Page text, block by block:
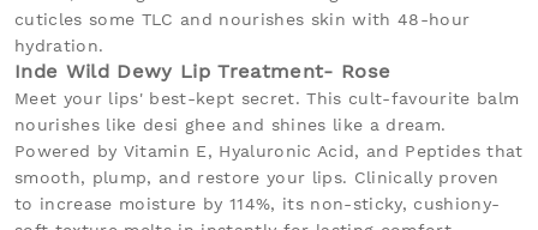
cuticles some TLC and nourishes skin with 48-hour
hydration.
Inde Wild Dewy Lip Treatment- Rose
Meet your lips' best-kept secret. This cult-favourite balm
nourishes like desi ghee and shines like a dream.
Powered by Vitamin E, Hyaluronic Acid, and Peptides that
smooth, plump, and restore your lips. Clinically proven
to increase moisture by 114%, its non-sticky, cushiony-